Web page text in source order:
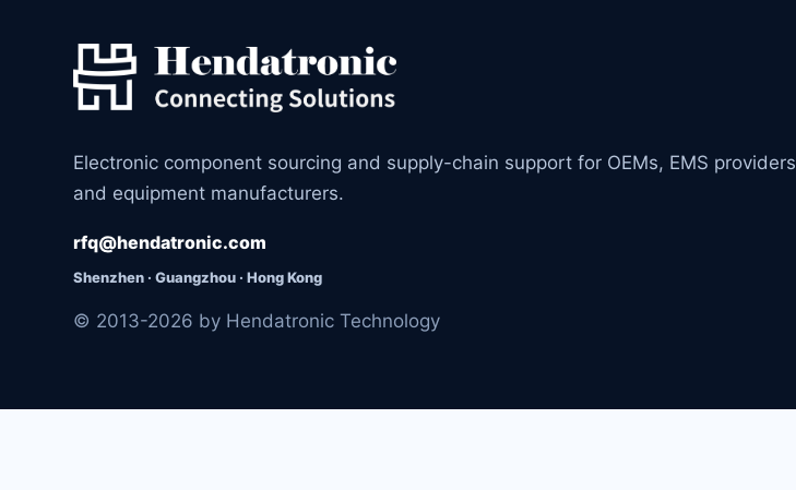
Electronic component sourcing and supply-chain support for OEMs, EMS providers
and equipment manufacturers.
rfq@hendatronic.com
Shenzhen · Guangzhou · Hong Kong
© 2013-2026 by Hendatronic Technology